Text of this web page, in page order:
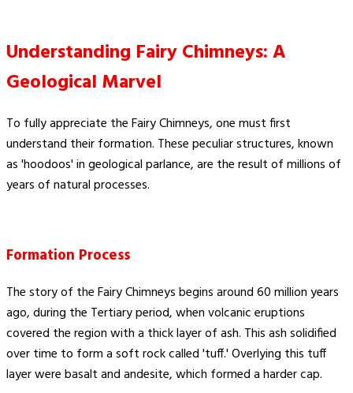
Understanding Fairy Chimneys: A
Geological Marvel
To fully appreciate the Fairy Chimneys, one must first
understand their formation. These peculiar structures, known
as 'hoodoos' in geological parlance, are the result of millions of
years of natural processes.
Formation Process
The story of the Fairy Chimneys begins around 60 million years
ago, during the Tertiary period, when volcanic eruptions
covered the region with a thick layer of ash. This ash solidified
over time to form a soft rock called 'tuff.' Overlying this tuff
layer were basalt and andesite, which formed a harder cap.